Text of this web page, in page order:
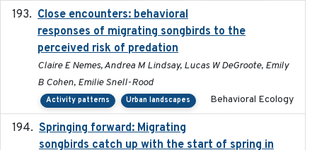
Close encounters: behavioral
responses of migrating songbirds to the
perceived risk of predation
Claire E Nemes, Andrea M Lindsay, Lucas W DeGroote, Emily
B Cohen, Emilie Snell-Rood
Activity patterns Urban landscapes Behavioral Ecology
Springing forward: Migrating
songbirds catch up with the start of spring in